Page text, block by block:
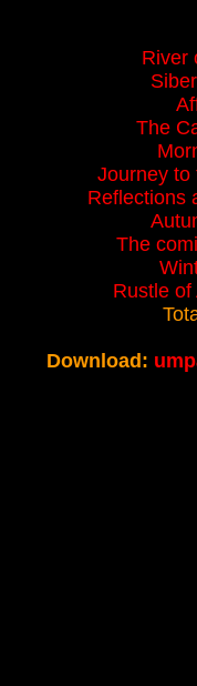
River
The
Journey to
Reflections
The
Rustle of
Download: